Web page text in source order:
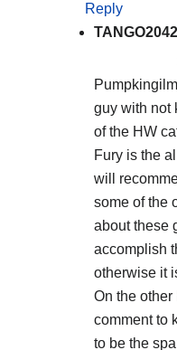
Reply
TANGO2042
guy with not
of the HW
Fury is the
will
some of the
about these
accomplish
otherwise it
On the
comment to
to be the